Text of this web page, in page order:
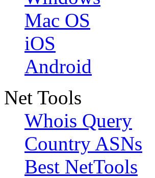
Mac OS
iOS
Android
Net Tools
Whois Query
Country ASNs
Best NetTools